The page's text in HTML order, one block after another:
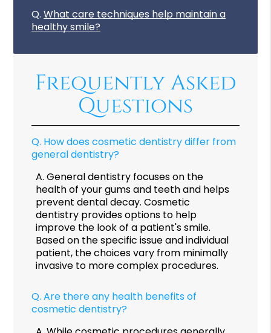
Q. What care techniques help maintain a
healthy smile?
Frequently Asked
Questions
Q. How does cosmetic dentistry differ from
general dentistry?
A. General dentistry focuses on the
health of your gums and teeth and helps
prevent dental decay. Cosmetic
dentistry provides options to help
improve the look of a patient's smile.
Based on the specific issue and individual
patient, the choices vary from minimally
invasive to more complex procedures.
Q. Are there any health benefits of
cosmetic dentistry?